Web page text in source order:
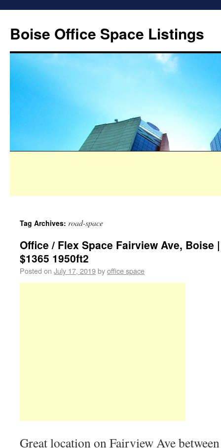
Boise Office Space Listings
Tag Archives: road-space
Office / Flex Space Fairview Ave, Boise
$1365 1950ft2
Posted on July 17, 2019byoffice space
Great location on Fairview Ave